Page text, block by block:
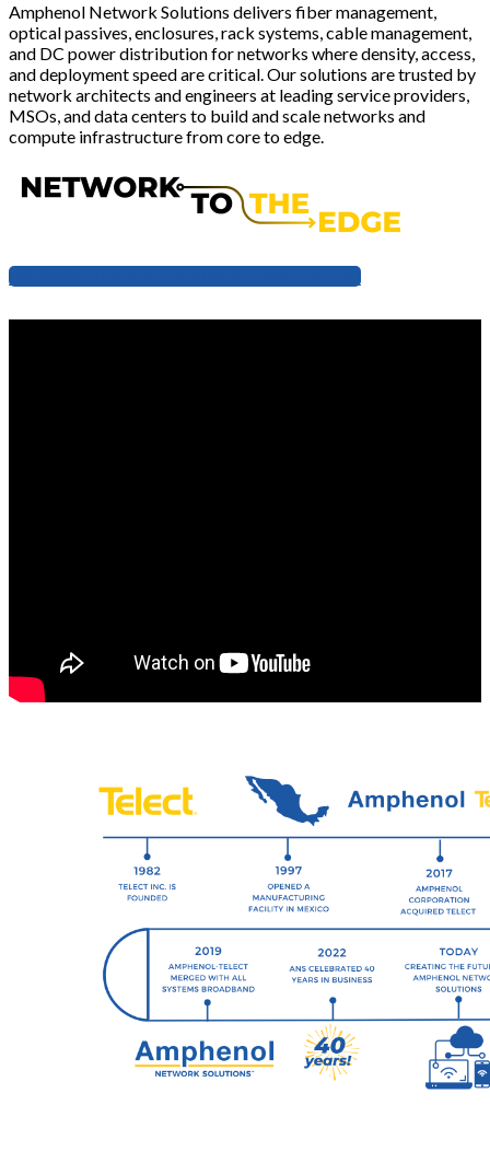
Amphenol Network Solutions delivers fiber management,
optical passives, enclosures, rack systems, cable management,
and DC power distribution for networks where density, access,
and deployment speed are critical. Our solutions are trusted by
network architects and engineers at leading service providers,
MSOs, and data centers to build and scale networks and
compute infrastructure from core to edge.
BROWSE OUR FULL PRODUCT PORTFOLIO